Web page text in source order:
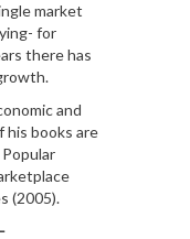
market
for
there has
and
his books are
(2005).